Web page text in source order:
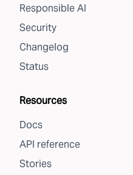
Responsible AI
Security
Changelog
Status
Resources
Docs
API reference
Stories